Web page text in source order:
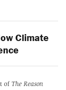
Climate
of The Reason